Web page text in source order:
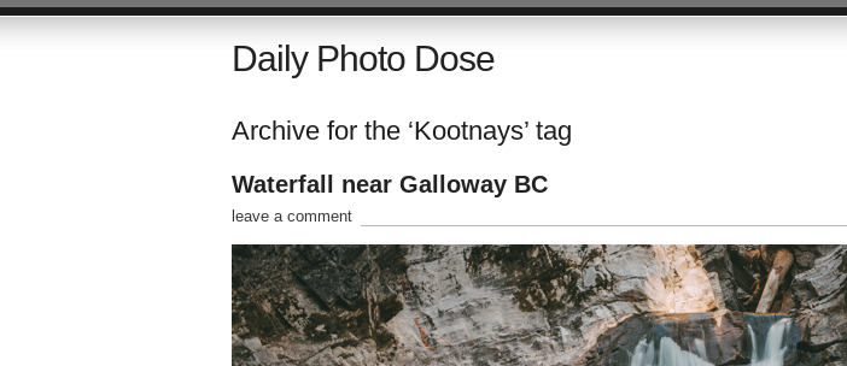
Daily Photo Dose
Archive for the ‘Kootnays’ tag
Waterfall near Galloway BC
leave a comment